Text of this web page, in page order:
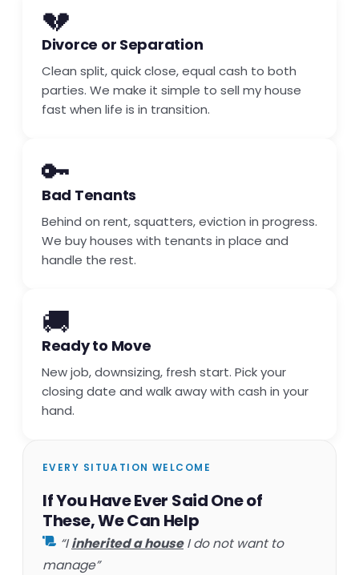
💔
Divorce or Separation
Clean split, quick close, equal cash to both
parties. We make it simple to sell my house
fast when life is in transition.
🔑
Bad Tenants
Behind on rent, squatters, eviction in progress.
We buy houses with tenants in place and
handle the rest.
🚚
Ready to Move
New job, downsizing, fresh start. Pick your
closing date and walk away with cash in your
hand.
EVERY SITUATION WELCOME
If You Have Ever Said One of
These, We Can Help
“Iinherited a houseI do not want to
manage”